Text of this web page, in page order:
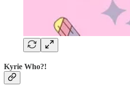
Kyrie Who?!